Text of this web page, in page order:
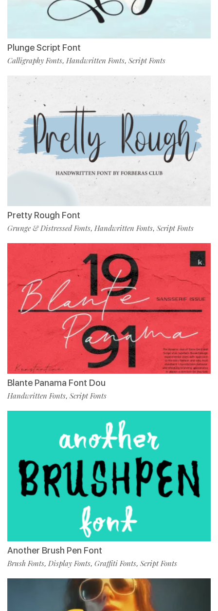
Plunge Script Font
Calligraphy Fonts, Handwritten Fonts, Script Fonts
Pretty Rough Font
Grunge & Distressed Fonts, Handwritten Fonts, Script Fonts
Blante Panama Font Dou
Handwritten Fonts, Script Fonts
Another Brush Pen Font
Brush Fonts, Display Fonts, Graffiti Fonts, Script Fonts